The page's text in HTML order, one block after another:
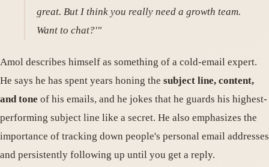
great. But I think you really need a growth team.
Want to chat?'"
Amol describes himself as something of a cold-email expert.
He says he has spent years honing the subject line, content,
and tone of his emails, and he jokes that he guards his highest-
performing subject line like a secret. He also emphasizes the
importance of tracking down people's personal email addresses
and persistently following up until you get a reply.